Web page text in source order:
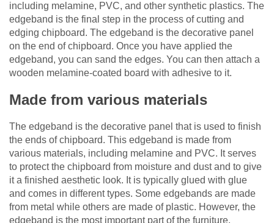
including melamine, PVC, and other synthetic plastics. The
edgeband is the final step in the process of cutting and
edging chipboard. The edgeband is the decorative panel
on the end of chipboard. Once you have applied the
edgeband, you can sand the edges. You can then attach a
wooden melamine-coated board with adhesive to it.
Made from various materials
The edgeband is the decorative panel that is used to finish
the ends of chipboard. This edgeband is made from
various materials, including melamine and PVC. It serves
to protect the chipboard from moisture and dust and to give
it a finished aesthetic look. It is typically glued with glue
and comes in different types. Some edgebands are made
from metal while others are made of plastic. However, the
edgeband is the most important part of the furniture.